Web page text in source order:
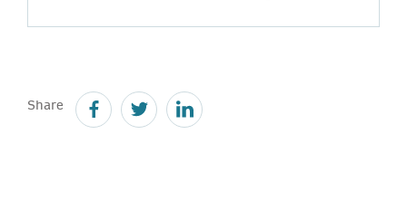
Share